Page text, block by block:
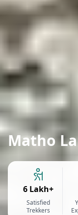
Matho
6 Lakh+
Satisfied
Trekkers